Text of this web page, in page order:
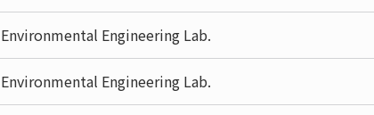
Environmental Engineering Lab.
Environmental Engineering Lab.